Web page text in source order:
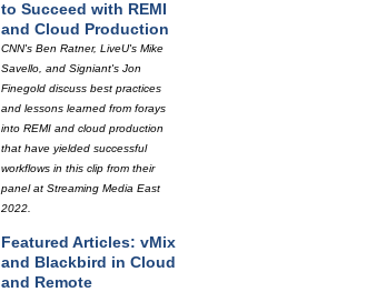
to Succeed with REMI
and Cloud Production
CNN's Ben Ratner, LiveU's Mike
Savello, and Signiant's Jon
Finegold discuss best practices
and lessons learned from forays
into REMI and cloud production
that have yielded successful
workflows in this clip from their
panel at Streaming Media East
2022.
Featured Articles: vMix
and Blackbird in Cloud
and Remote